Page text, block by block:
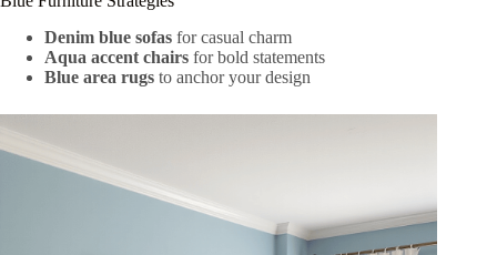
Denim blue sofas for casual charm
Aqua accent chairs for bold statements
Blue area rugs to anchor your design